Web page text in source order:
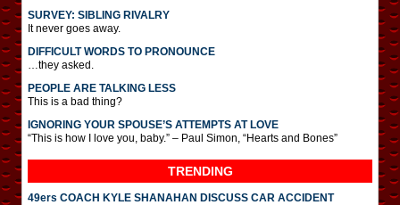
SURVEY: SIBLING RIVALRY
It never goes away.
DIFFICULT WORDS TO PRONOUNCE
…they asked.
PEOPLE ARE TALKING LESS
This is a bad thing?
IGNORING YOUR SPOUSE’S ATTEMPTS AT LOVE
“This is how I love you, baby.” – Paul Simon, “Hearts and Bones”
TRENDING
49ers COACH KYLE SHANAHAN DISCUSS CAR ACCIDENT